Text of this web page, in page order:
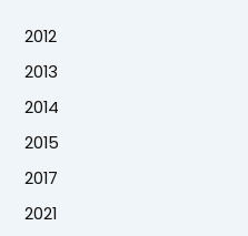
2012
2013
2014
2015
2017
2021